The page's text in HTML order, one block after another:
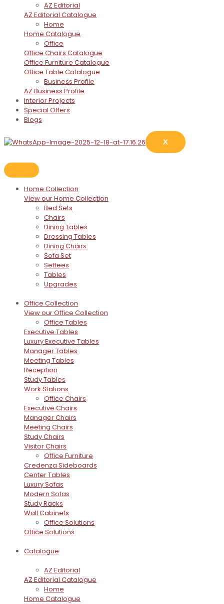
AZ Editorial
AZ Editorial Catalogue
Home
Home Catalogue
Office
Office Chairs Catalogue
Office Furniture Catalogue
Office Table Catalogue
Business Profile
AZ Business Profile
Interior Projects
Special Offers
Blogs
X
Home Collection
View our Home Collection
Bed Sets
Chairs
Dining Tables
Dressing Tables
Dining Chairs
Sofa Set
Settees
Tables
Upgrades
Office Collection
View our Office Collection
Office Tables
Executive Tables
Luxury Executive Tables
Manager Tables
Meeting Tables
Reception
Study Tables
Work Stations
Office Chairs
Executive Chairs
Manager Chairs
Meeting Chairs
Study Chairs
Visitor Chairs
Office Furniture
Credenza Sideboards
Center Tables
Luxury Sofas
Modern Sofas
Study Racks
Wall Cabinets
Office Solutions
Office Solutions
Catalogue
AZ Editorial
AZ Editorial Catalogue
Home
Home Catalogue